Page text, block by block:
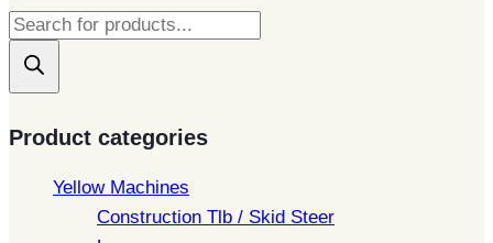
Products
search
Product categories
Yellow Machines
Construction Tlb / Skid Steer